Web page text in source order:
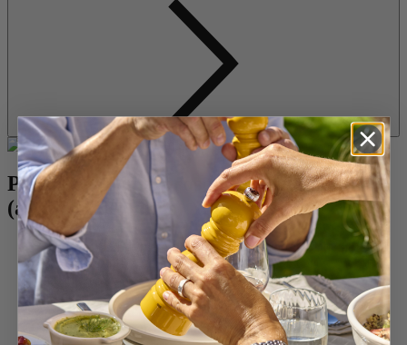
Pear, pecan and prosciutto cheeseballs
(about 12 servings)
8 ounces (225g) plain cream cheese, at room temperature
3.5 ounces (150g) fresh goat cheese or blue cheese, at room
1 cup (125g) pecans, chopped
Freshly cracked black pepper
1 pear, peeled, cored and diced